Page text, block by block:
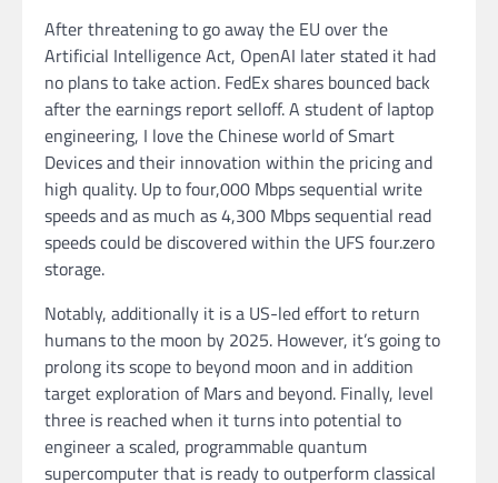
After threatening to go away the EU over the
Artificial Intelligence Act, OpenAI later stated it had
no plans to take action. FedEx shares bounced back
after the earnings report selloff. A student of laptop
engineering, I love the Chinese world of Smart
Devices and their innovation within the pricing and
high quality. Up to four,000 Mbps sequential write
speeds and as much as 4,300 Mbps sequential read
speeds could be discovered within the UFS four.zero
storage.
Notably, additionally it is a US-led effort to return
humans to the moon by 2025. However, it’s going to
prolong its scope to beyond moon and in addition
target exploration of Mars and beyond. Finally, level
three is reached when it turns into potential to
engineer a scaled, programmable quantum
supercomputer that is ready to outperform classical